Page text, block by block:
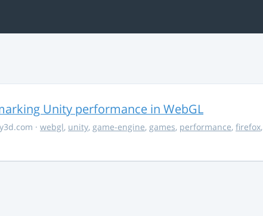
Unity performance in WebGL
· webgl, unity, game-engine, games, performance, firefox,